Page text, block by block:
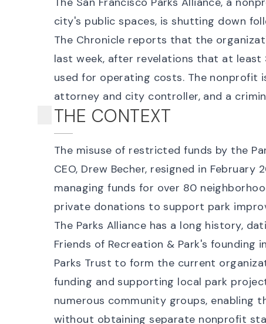
city's public spaces, is shutting down
The Chronicle reports that the
last week, after revelations that at
used for operating costs. The
attorney and city controller, and a
THE CONTEXT
The misuse of restricted funds by the
CEO, Drew Becher, resigned in February
managing funds for over 80
private donations to support park
The Parks Alliance has a long history,
Friends of Recreation & Park's founding
Parks Trust to form the current
funding and supporting local park
numerous community groups, enabling
without obtaining separate nonprofit